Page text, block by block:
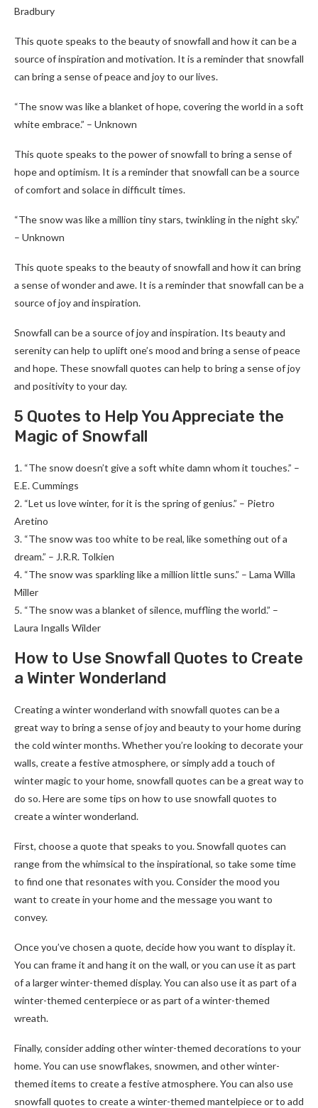
Bradbury
This quote speaks to the beauty of snowfall and how it can be a
source of inspiration and motivation. It is a reminder that snowfall
can bring a sense of peace and joy to our lives.
“The snow was like a blanket of hope, covering the world in a soft
white embrace.” – Unknown
This quote speaks to the power of snowfall to bring a sense of
hope and optimism. It is a reminder that snowfall can be a source
of comfort and solace in difficult times.
“The snow was like a million tiny stars, twinkling in the night sky.”
– Unknown
This quote speaks to the beauty of snowfall and how it can bring
a sense of wonder and awe. It is a reminder that snowfall can be a
source of joy and inspiration.
Snowfall can be a source of joy and inspiration. Its beauty and
serenity can help to uplift one’s mood and bring a sense of peace
and hope. These snowfall quotes can help to bring a sense of joy
and positivity to your day.
5 Quotes to Help You Appreciate the
Magic of Snowfall
1. “The snow doesn’t give a soft white damn whom it touches.” –
E.E. Cummings
2. “Let us love winter, for it is the spring of genius.” – Pietro
Aretino
3. “The snow was too white to be real, like something out of a
dream.” – J.R.R. Tolkien
4. “The snow was sparkling like a million little suns.” – Lama Willa
Miller
5. “The snow was a blanket of silence, muffling the world.” –
Laura Ingalls Wilder
How to Use Snowfall Quotes to Create
a Winter Wonderland
Creating a winter wonderland with snowfall quotes can be a
great way to bring a sense of joy and beauty to your home during
the cold winter months. Whether you’re looking to decorate your
walls, create a festive atmosphere, or simply add a touch of
winter magic to your home, snowfall quotes can be a great way to
do so. Here are some tips on how to use snowfall quotes to
create a winter wonderland.
First, choose a quote that speaks to you. Snowfall quotes can
range from the whimsical to the inspirational, so take some time
to find one that resonates with you. Consider the mood you
want to create in your home and the message you want to
convey.
Once you’ve chosen a quote, decide how you want to display it.
You can frame it and hang it on the wall, or you can use it as part
of a larger winter-themed display. You can also use it as part of a
winter-themed centerpiece or as part of a winter-themed
wreath.
Finally, consider adding other winter-themed decorations to your
home. You can use snowflakes, snowmen, and other winter-
themed items to create a festive atmosphere. You can also use
snowfall quotes to create a winter-themed mantelpiece or to add